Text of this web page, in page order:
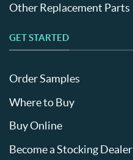
Other Replacement Parts
GET STARTED
Order Samples
Where to Buy
Buy Online
Become a Stocking Dealer